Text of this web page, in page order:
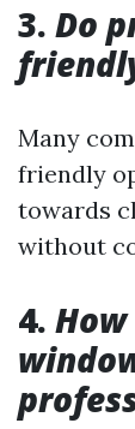
3. Do
Many
friendly
towards
without
4.